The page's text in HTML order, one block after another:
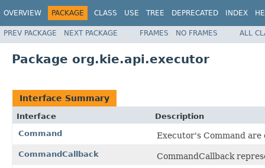
OVERVIEW PACKAGE CLASS USE TREE DEPRECATED INDEX
PREV PACKAGE NEXT PACKAGE FRAMES NO FRAMES ALL
Package org.kie.api.executor
Interface Summary
Interface
Description
Command
Executor's Command
CommandCallback CommandCallback